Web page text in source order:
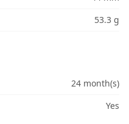
53.3 g
24 month(s)
Yes